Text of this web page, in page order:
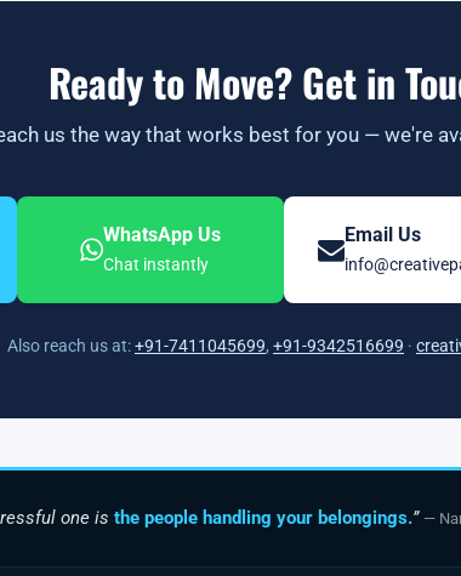
Ready to Move? Get in
us the way that works best for you — we're
WhatsApp Us
Chat instantly
Email Us
Also reach us at:+91-7411045699, +91-9342516699 ·
one is the people handling your belongings.” —